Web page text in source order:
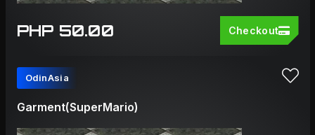
PHP 50.00 Checkout
OdinAsia
Garment(SuperMario)